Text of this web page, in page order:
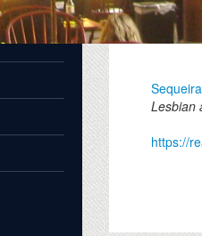
Lesbian
https://